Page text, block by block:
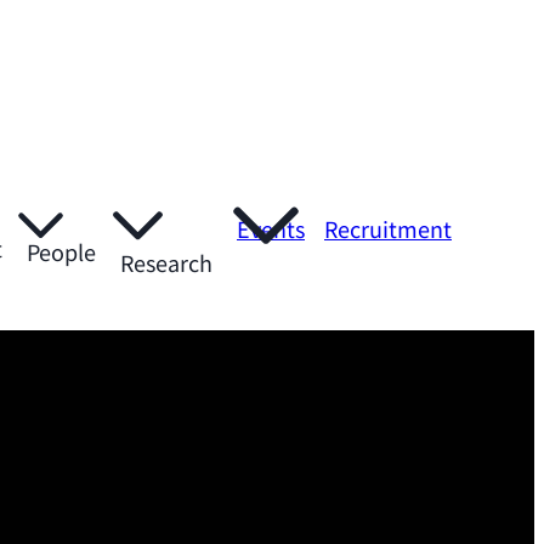
People Research
Events Recruitment